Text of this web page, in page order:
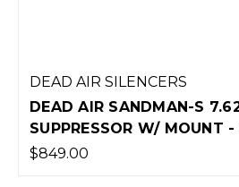
DEAD AIR SILENCERS
DEAD AIR SANDMAN-S
SUPPRESSOR W/ MOUNT
$849.00